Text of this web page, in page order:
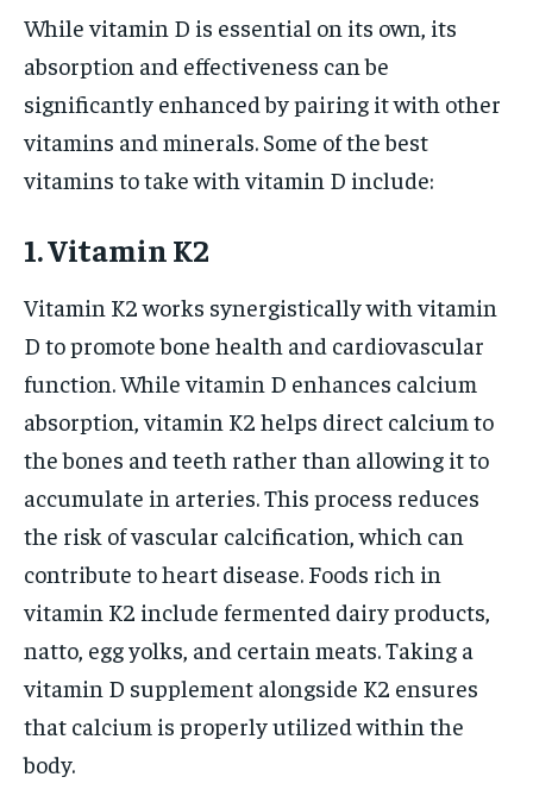
While vitamin D is essential on its own, its
absorption and effectiveness can be
significantly enhanced by pairing it with other
vitamins and minerals. Some of the best
vitamins to take with vitamin D include:
1. Vitamin K2
Vitamin K2 works synergistically with vitamin
D to promote bone health and cardiovascular
function. While vitamin D enhances calcium
absorption, vitamin K2 helps direct calcium to
the bones and teeth rather than allowing it to
accumulate in arteries. This process reduces
the risk of vascular calcification, which can
contribute to heart disease. Foods rich in
vitamin K2 include fermented dairy products,
natto, egg yolks, and certain meats. Taking a
vitamin D supplement alongside K2 ensures
that calcium is properly utilized within the
body.